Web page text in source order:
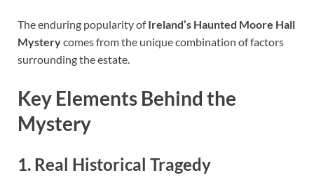
The enduring popularity ofIreland’s Haunted Moore Hall
Mysterycomes from the unique combination of factors
surrounding the estate.
Key Elements Behind the
Mystery
1. Real Historical Tragedy